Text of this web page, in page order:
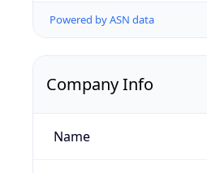
Powered by ASN data
Company Info
Name